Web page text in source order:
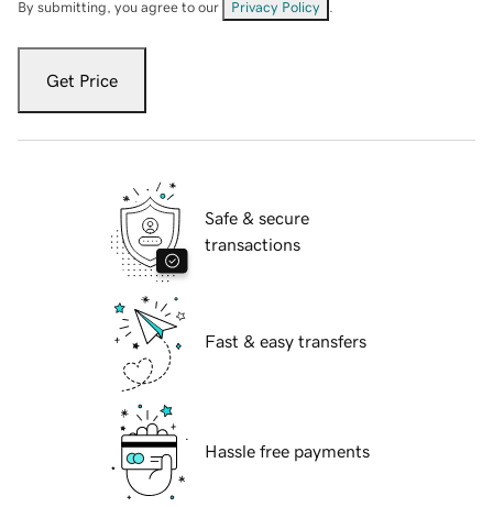
By submitting, you agree to our Privacy Policy
Get Price
Safe & secure
transactions
Fast & easy transfers
Hassle free payments